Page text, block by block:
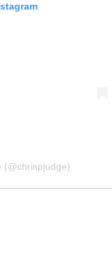
(@chrispjudge)